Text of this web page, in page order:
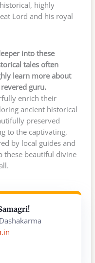
highly
Lord and his royal
into these
tales often
learn more about
guru.
enrich their
ancient historical
preserved
to the captivating,
by local guides and
these beautiful divine